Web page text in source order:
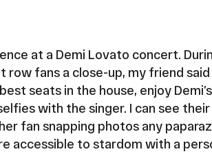
at a Demi Lovato concert.
fans a close-up, my friend
seats in the house, enjoy
with the singer. I can see
fan snapping photos any
accessible to stardom with a